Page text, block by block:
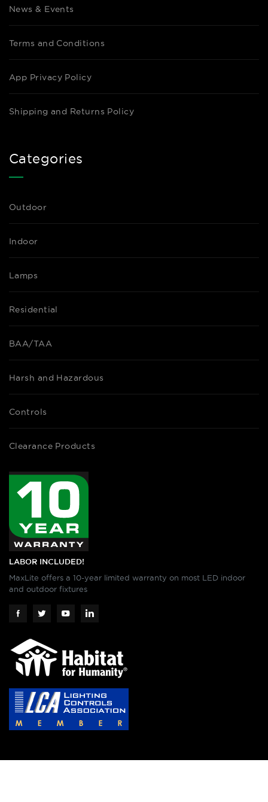
News & Events
Terms and Conditions
App Privacy Policy
Shipping and Returns Policy
Categories
Outdoor
Indoor
Lamps
Residential
BAA/TAA
Harsh and Hazardous
Controls
Clearance Products
LABOR INCLUDED!
MaxLite offers a 10-year limited warranty on most LED indoor
and outdoor fixtures